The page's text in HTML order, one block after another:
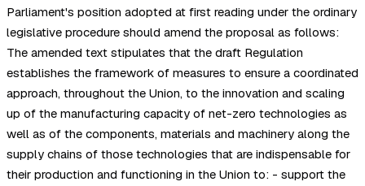
Parliament's position adopted at first reading under the ordinary
legislative procedure should amend the proposal as follows:
The amended text stipulates that the draft Regulation
establishes the framework of measures to ensure a coordinated
approach, throughout the Union, to the innovation and scaling
up of the manufacturing capacity of net-zero technologies as
well as of the components, materials and machinery along the
supply chains of those technologies that are indispensable for
their production and functioning in the Union to: - support the